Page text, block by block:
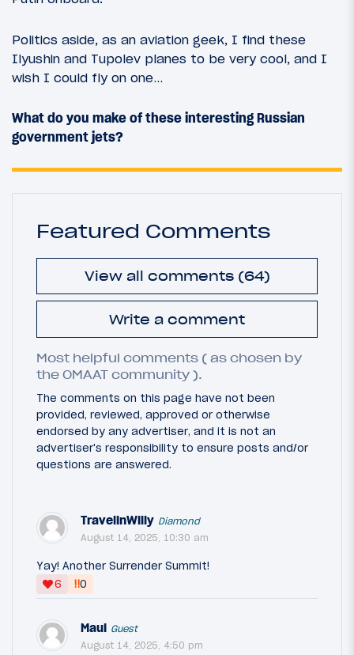
Politics aside, as an aviation geek, I find these
Ilyushin and Tupolev planes to be very cool, and I
wish I could fly on one…
What do you make of these interesting Russian
government jets?
Featured Comments
View all comments (64)
Write a comment
Most helpful comments ( as chosen by
the OMAAT community ).
The comments on this page have not been
provided, reviewed, approved or otherwise
endorsed by any advertiser, and it is not an
advertiser's responsibility to ensure posts and/or
questions are answered.
TravelinWilly Diamond
August 14, 2025, 10:30 am
Yay! Another Surrender Summit!
6
‼0
Maui Guest
August 14, 2025, 4:50 pm